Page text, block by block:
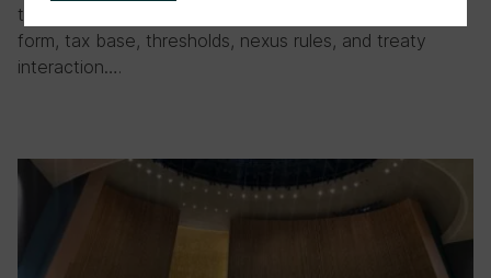
this is not without difficult trade-offs involving legal
form, tax base, thresholds, nexus rules, and treaty
interaction….